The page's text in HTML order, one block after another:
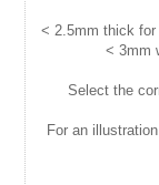
< 2.5mm thick for
< 3mm
Select the
For an